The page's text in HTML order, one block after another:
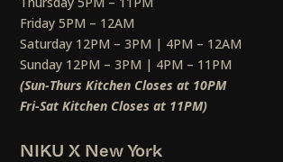
Friday 5PM – 12AM
Saturday 12PM – 3PM | 4PM – 12AM
Sunday 12PM – 3PM | 4PM – 11PM
(Sun-Thurs Kitchen Closes at 10PM
Fri-Sat Kitchen Closes at 11PM)
NIKU X New York